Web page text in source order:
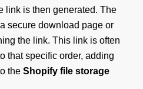
link is then generated. The
secure download page or
the link. This link is often
that specific order, adding
the Shopify file storage